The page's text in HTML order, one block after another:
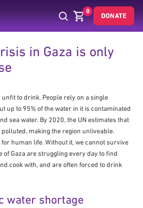
0
DONATE
in Gaza is only
unfit to drink. People rely on a single
up to 95% of the water in it is contaminated
sea water. By 2020, the UN estimates that
making the region unliveable.
human life. Without it, we cannot survive
of Gaza are struggling every day to find
cook with, and are often forced to drink
water shortage